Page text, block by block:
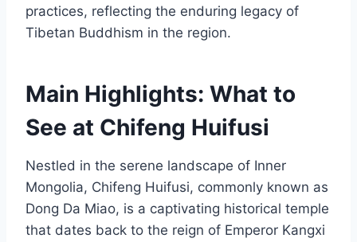
practices, reflecting the enduring legacy of
Tibetan Buddhism in the region.
Main Highlights: What to
See at Chifeng Huifusi
Nestled in the serene landscape of Inner
Mongolia, Chifeng Huifusi, commonly known as
Dong Da Miao, is a captivating historical temple
that dates back to the reign of Emperor Kangxi